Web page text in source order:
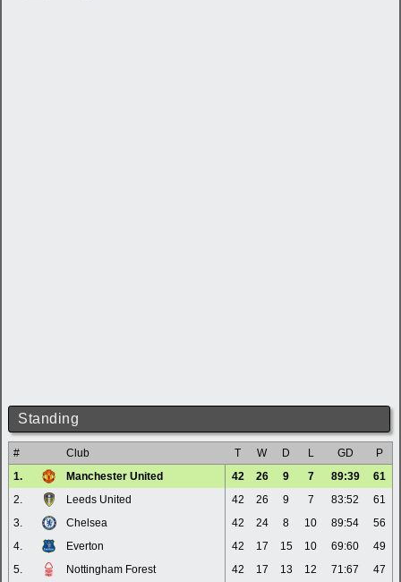
Standing
# Club T W D L GD
P
1.
Manchester United 42 26 9 7 89:39
61
2.
Leeds United 42 26 9 7 83:52
61
3.
Chelsea 42 24 8 10 89:54
56
4.
Everton 42 17 15 10 69:60
49
5.
Nottingham Forest 42 17 13 12 71:67
47